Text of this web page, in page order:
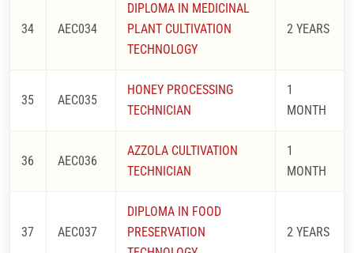
34 AEC034
DIPLOMA IN MEDICINAL
PLANT CULTIVATION
TECHNOLOGY
2 YEARS
35 AEC035
HONEY PROCESSING
TECHNICIAN
1
MONTH
36 AEC036
AZZOLA CULTIVATION
TECHNICIAN
1
MONTH
37 AEC037
DIPLOMA IN FOOD
PRESERVATION
2 YEARS